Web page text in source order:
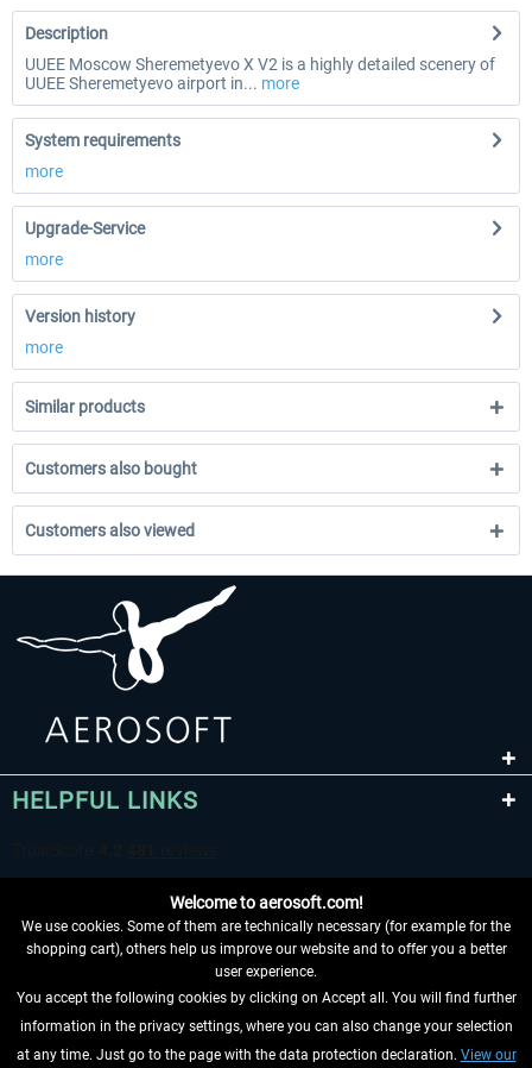
Description
UUEE Moscow Sheremetyevo X V2 is a highly detailed scenery of
UUEE Sheremetyevo airport in... more
System requirements
more
Upgrade-Service
more
Version history
more
Similar products
Customers also bought
Customers also viewed
HELPFUL LINKS
WITHDRAW FROM CONTRACT HERE
Welcome to aerosoft.com!
We use cookies. Some of them are technically necessary (for example for the
shopping cart), others help us improve our website and to offer you a better
user experience.
You accept the following cookies by clicking on Accept all. You will find further
information in the privacy settings, where you can also change your selection
at any time. Just go to the page with the data protection declaration. View our